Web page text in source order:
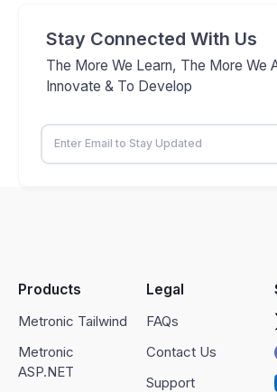
Stay Connected With Us
The More We Learn, The More We
Innovate & To Develop
Products
Metronic Tailwind
Metronic
ASP.NET
Legal
FAQs
Contact Us
Support